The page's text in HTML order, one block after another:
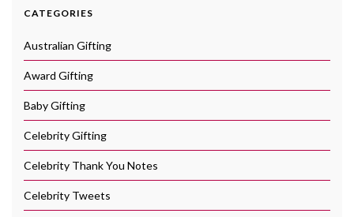
CATEGORIES
Australian Gifting
Award Gifting
Baby Gifting
Celebrity Gifting
Celebrity Thank You Notes
Celebrity Tweets